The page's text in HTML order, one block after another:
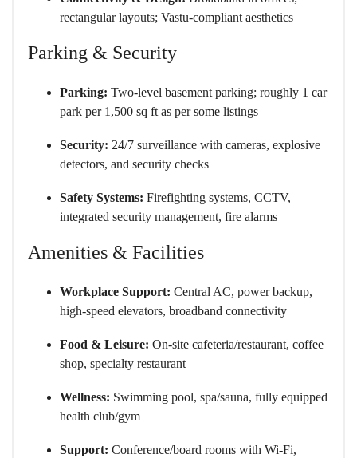
rectangular layouts; Vastu-compliant aesthetics
Parking & Security
Parking: Two-level basement parking; roughly 1 car
park per 1,500 sq ft as per some listings
Security: 24/7 surveillance with cameras, explosive
detectors, and security checks
Safety Systems: Firefighting systems, CCTV,
integrated security management, fire alarms
Amenities & Facilities
Workplace Support: Central AC, power backup,
high-speed elevators, broadband connectivity
Food & Leisure: On-site cafeteria/restaurant, coffee
shop, specialty restaurant
Wellness: Swimming pool, spa/sauna, fully equipped
health club/gym
Support: Conference/board rooms with Wi-Fi,